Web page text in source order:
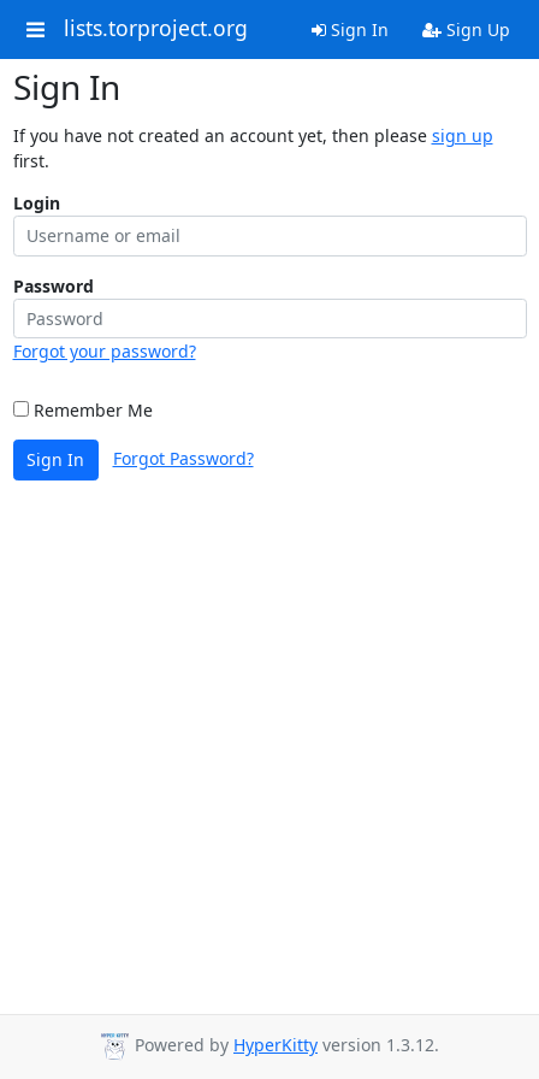
lists.torproject.org Sign In Sign Up
Sign In
If you have not created an account yet, then please sign up
first.
Login
Password
Forgot your password?
Remember Me
Sign In Forgot Password?
Powered by HyperKitty version 1.3.12.